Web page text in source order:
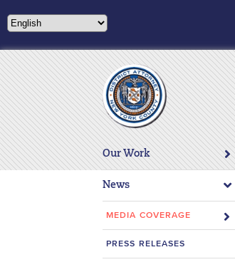
note:
website
includes
an
accessibility
system.
Press
Control-
Our Work
News
MEDIA COVERAGE
PRESS RELEASES